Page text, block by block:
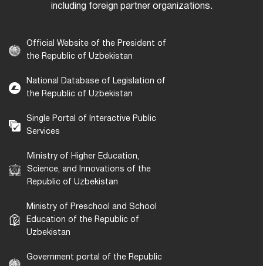
including foreign partner organizations.
Official Website of the President of
the Republic of Uzbekistan
National Database of Legislation of
the Republic of Uzbekistan
Single Portal of Interactive Public
Services
Ministry of Higher Education,
Science, and Innovations of the
Republic of Uzbekistan
Ministry of Preschool and School
Education of the Republic of
Uzbekistan
Government portal of the Republic